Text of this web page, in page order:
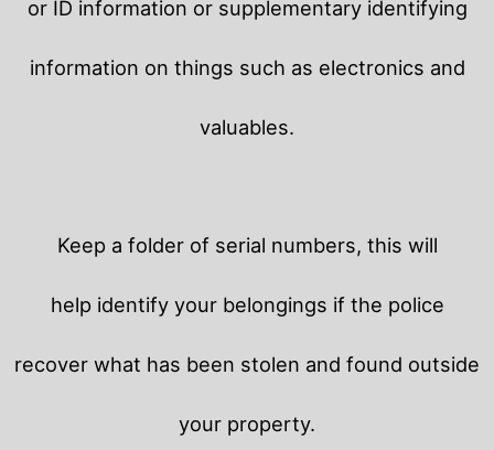
or ID information or supplementary identifying
information on things such as electronics and
valuables.
Keep a folder of serial numbers, this will
help identify your belongings if the police
recover what has been stolen and found outside
your property.